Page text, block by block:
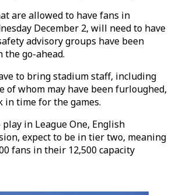
are allowed to have fans in
December 2, will need to have
advisory groups have been
the go-ahead.
to bring stadium staff, including
of whom may have been furloughed,
in time for the games.
in League One, English
expect to be in tier two, meaning
fans in their 12,500 capacity